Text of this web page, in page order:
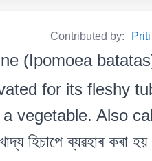
Contributed by:
(Ipomoea
for its fleshy
vegetable. Also
হিচাপে ব্যৱহাৰ কৰা হয়